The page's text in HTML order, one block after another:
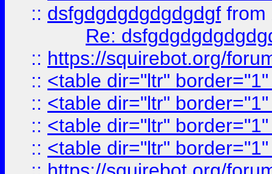
:: dsfgdgdgdgdgdgdgf from
Re:
:: https://squirebot.org/
:: <table dir="ltr"
:: <table dir="ltr"
:: <table dir="ltr"
:: <table dir="ltr"